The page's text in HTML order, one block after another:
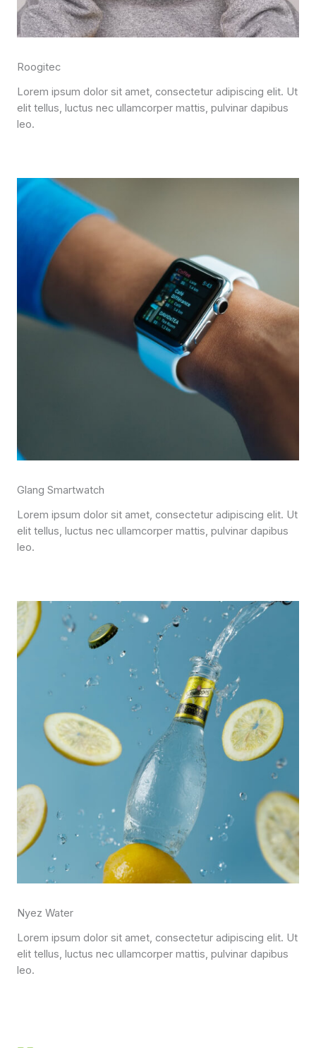
Roogitec
Lorem ipsum dolor sit amet, consectetur adipiscing elit. Ut
elit tellus, luctus nec ullamcorper mattis, pulvinar dapibus
leo.
Glang Smartwatch
Lorem ipsum dolor sit amet, consectetur adipiscing elit. Ut
elit tellus, luctus nec ullamcorper mattis, pulvinar dapibus
leo.
Nyez Water
Lorem ipsum dolor sit amet, consectetur adipiscing elit. Ut
elit tellus, luctus nec ullamcorper mattis, pulvinar dapibus
leo.